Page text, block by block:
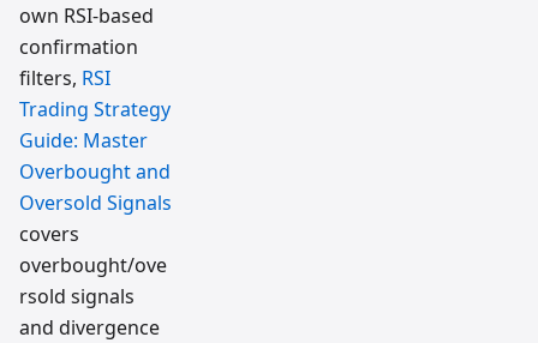
own RSI-based
confirmation
filters, RSI
Trading Strategy
Guide: Master
Overbought and
Oversold Signals
covers
overbought/ove
rsold signals
and divergence